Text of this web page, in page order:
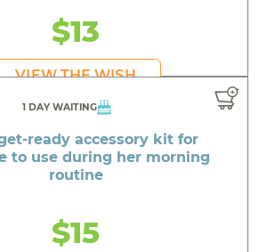
$13
VIEW THE WISH
1 DAY WAITING
ready accessory kit for
to use during her morning
routine
$15